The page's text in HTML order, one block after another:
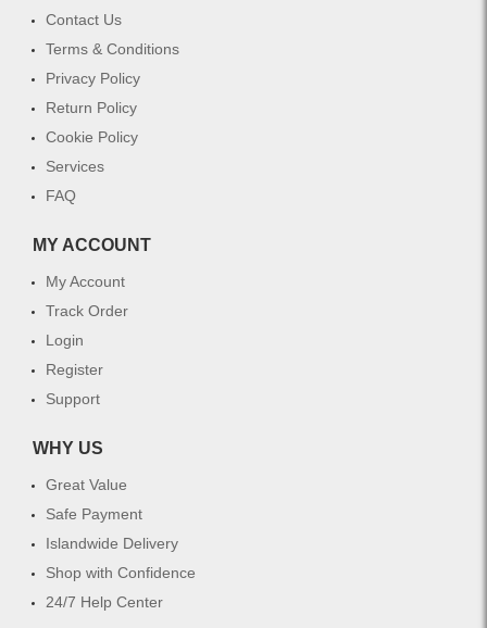
Contact Us
Terms & Conditions
Privacy Policy
Return Policy
Cookie Policy
Services
FAQ
MY ACCOUNT
My Account
Track Order
Login
Register
Support
WHY US
Great Value
Safe Payment
Islandwide Delivery
Shop with Confidence
24/7 Help Center